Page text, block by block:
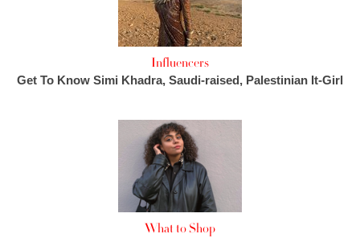
Influencers
Get To Know Simi Khadra, Saudi-raised, Palestinian It-Girl
What to Shop